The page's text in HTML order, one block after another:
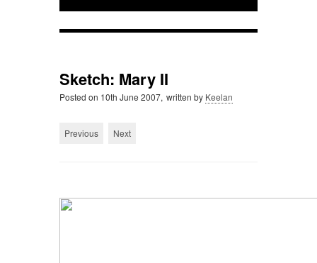
Sketch: Mary II
Posted on 10th June 2007, written by Keelan
Previous Next